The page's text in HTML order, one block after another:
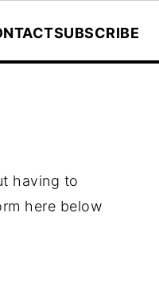
SUBSCRIBE
having to
here below